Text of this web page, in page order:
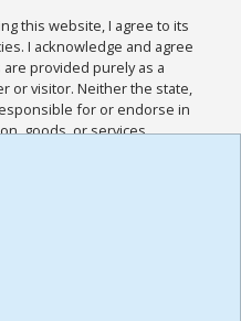
this website, I agree to its
I acknowledge and agree
provided purely as a
or visitor. Neither the state,
for or endorse in
goods, or services
I acknowledge and
other Policies for this
have read the
,